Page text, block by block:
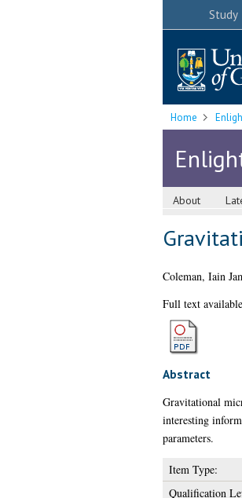
Study
Home
About
Coleman, Iain
Full text
Abstract
Gravitational
interesting
parameters.
Item Type:
Qualification